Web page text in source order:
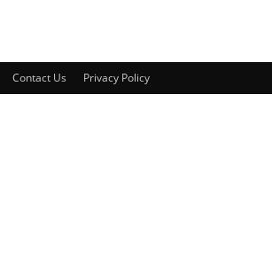
Contact Us Privacy Policy